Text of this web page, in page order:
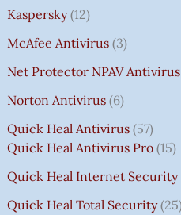
Kaspersky 12
McAfee Antivirus 3
Net Protector NPAV Antivirus
Norton Antivirus 6
Quick Heal Antivirus 57
Quick Heal Antivirus Pro 15
Quick Heal Internet Security
Quick Heal Total Security 25